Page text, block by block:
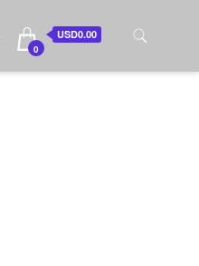
0
USD0.00